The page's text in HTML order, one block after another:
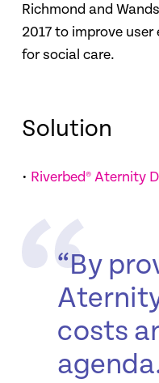
Richmond and
2017 to improve
for social care.
Solution
• Riverbed® Aternity
“By
costs